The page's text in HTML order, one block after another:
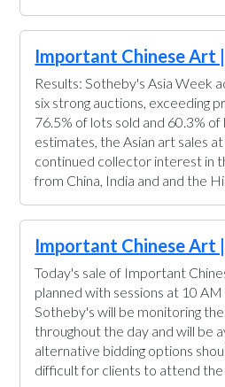
Important Chinese Art
Results: Sotheby's Asia Week
six strong auctions, exceeding
76.5% of lots sold and 60.3% of
estimates, the Asian art sales
continued collector interest in
from China, India and and the
Important Chinese Art
Today's sale of Important
planned with sessions at 10 AM
Sotheby's will be monitoring
throughout the day and will be
alternative bidding options
difficult for clients to attend the